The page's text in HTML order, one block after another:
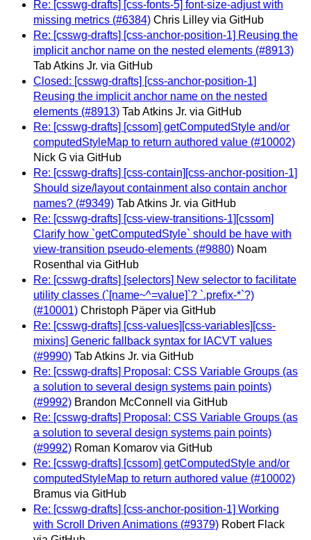
Re: [csswg-drafts] [css-fonts-5] font-size-adjust with
missing metrics (#6384) Chris Lilley via GitHub
Re: [csswg-drafts] [css-anchor-position-1] Reusing the
implicit anchor name on the nested elements (#8913)
Tab Atkins Jr. via GitHub
Closed: [csswg-drafts] [css-anchor-position-1]
Reusing the implicit anchor name on the nested
elements (#8913) Tab Atkins Jr. via GitHub
Re: [csswg-drafts] [cssom] getComputedStyle and/or
computedStyleMap to return authored value (#10002)
Nick G via GitHub
Re: [csswg-drafts] [css-contain][css-anchor-position-1]
Should size/layout containment also contain anchor
names? (#9349) Tab Atkins Jr. via GitHub
Re: [csswg-drafts] [css-view-transitions-1][cssom]
Clarify how `getComputedStyle` should be have with
view-transition pseudo-elements (#9880) Noam
Rosenthal via GitHub
Re: [csswg-drafts] [selectors] New selector to facilitate
utility classes (`[name~^=value]`? `.prefix-*`?)
(#10001) Christoph Päper via GitHub
Re: [csswg-drafts] [css-values][css-variables][css-
mixins] Generic fallback syntax for IACVT values
(#9990) Tab Atkins Jr. via GitHub
Re: [csswg-drafts] Proposal: CSS Variable Groups (as
a solution to several design systems pain points)
(#9992) Brandon McConnell via GitHub
Re: [csswg-drafts] Proposal: CSS Variable Groups (as
a solution to several design systems pain points)
(#9992) Roman Komarov via GitHub
Re: [csswg-drafts] [cssom] getComputedStyle and/or
computedStyleMap to return authored value (#10002)
Bramus via GitHub
Re: [csswg-drafts] [css-anchor-position-1] Working
with Scroll Driven Animations (#9379) Robert Flack